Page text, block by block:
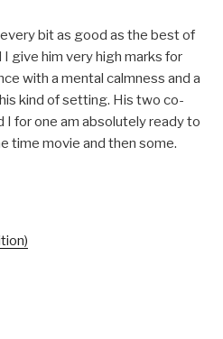
bit as good as the best of
give him very high marks for
with a mental calmness and a
kind of setting. His two co-
I for one am absolutely ready to
time movie and then some.